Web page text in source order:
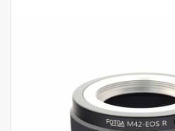
Billingham Bags